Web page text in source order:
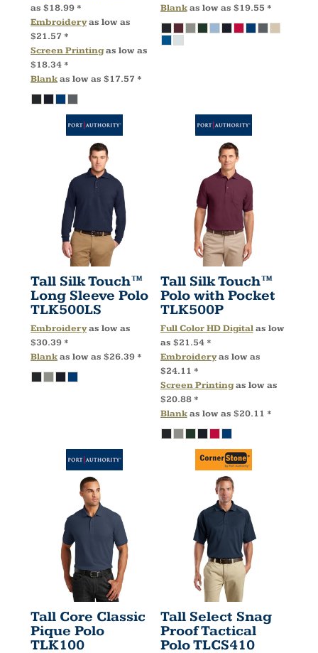
as $18.99 *
Embroideryas low as
$21.57 *
Screen Printingas low as
$18.34 *
Blankas low as $17.57 *
Blankas low as $19.55 *
Tall Silk Touch™
Long Sleeve Polo
TLK500LS
Embroideryas low as
$30.39 *
Blankas low as $26.39 *
Tall Silk Touch™
Polo with Pocket
TLK500P
Full Color HD Digitalas low
as $21.54 *
Embroideryas low as
$24.11 *
Screen Printingas low as
$20.88 *
Blankas low as $20.11 *
Tall Core Classic
Pique Polo
TLK100
Tall Select Snag
Proof Tactical
PoloTLCS410